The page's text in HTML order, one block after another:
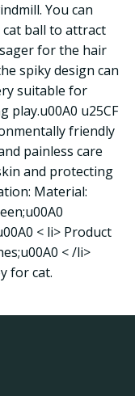
You can
ball to attract
for the hair
spiky design can
suitable for
u25CF
friendly
painless care
and protecting
Material:
< li> Product
< /li>
for cat.